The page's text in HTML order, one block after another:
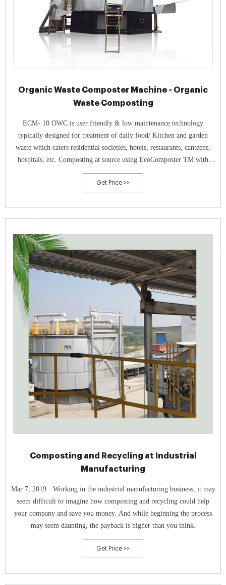
Organic Waste Composter Machine - Organic
Waste Composting
ECM- 10 OWC is user friendly & low maintenance technology
typically designed for treatment of daily food/ Kitchen and garden
waste which caters residential societies, hotels, restaurants, canteens,
hospitals, etc. Composting at source using EcoComposter TM with
curing system technology gives 100% natural & nutrient rich compost.
The curing
Get Price >>
Composting and Recycling at Industrial
Manufacturing
Mar 7, 2019 · Working in the industrial manufacturing business, it may
seem difficult to imagine how composting and recycling could help
your company and save you money. And while beginning the process
may seem daunting, the payback is higher than you think.
Get Price >>